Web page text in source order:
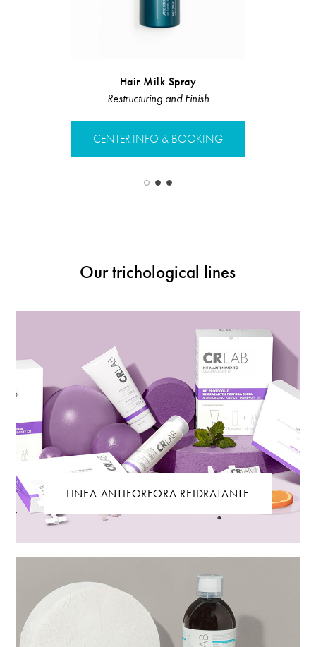
Hair Milk Spray
Restructuring and Finish
CENTER INFO & BOOKING
Our trichological lines
LINEA ANTIFORFORA REIDRATANTE